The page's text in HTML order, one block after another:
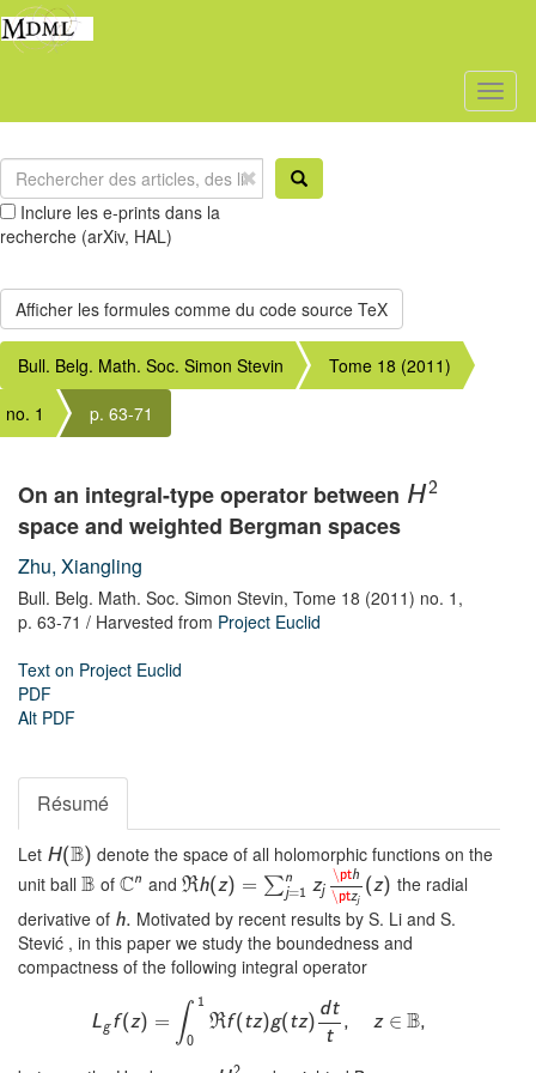
Inclure les e-prints dans la
recherche (arXiv, HAL)
Bull. Belg. Math. Soc. Simon Stevin
Tome 18 (2011)
no. 1
p. 63-71
On an integral-type operator between H2
space and weighted Bergman spaces
Zhu, Xiangling
Bull. Belg. Math. Soc. Simon Stevin, Tome 18 (2011) no. 1,
p. 63-71 / Harvested from Project Euclid
Text on Project Euclid
PDF
Alt PDF
Résumé
Let H(B) denote the space of all holomorphic functions on the
unit ball B of Cn andRh(z) = ∑n
j=1 zj
\pth
\ptzj
(z) the radial
derivative of h. Motivated by recent results by S. Li and S.
Stević , in this paper we study the boundedness and
compactness of the following integral operator
Lg f(z) = ∫ 1
0
Rf (tz)g(tz)
dt
t
, z ∈ B,